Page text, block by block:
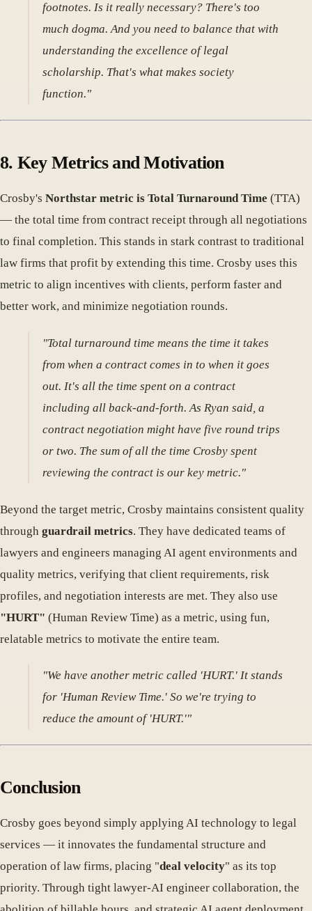
footnotes. Is it really necessary? There's too
much dogma. And you need to balance that with
understanding the excellence of legal
scholarship. That's what makes society
function."
8. Key Metrics and Motivation
Crosby's Northstar metric is Total Turnaround Time (TTA)
— the total time from contract receipt through all negotiations
to final completion. This stands in stark contrast to traditional
law firms that profit by extending this time. Crosby uses this
metric to align incentives with clients, perform faster and
better work, and minimize negotiation rounds.
"Total turnaround time means the time it takes
from when a contract comes in to when it goes
out. It's all the time spent on a contract
including all back-and-forth. As Ryan said, a
contract negotiation might have five round trips
or two. The sum of all the time Crosby spent
reviewing the contract is our key metric."
Beyond the target metric, Crosby maintains consistent quality
through guardrail metrics. They have dedicated teams of
lawyers and engineers managing AI agent environments and
quality metrics, verifying that client requirements, risk
profiles, and negotiation interests are met. They also use
"HURT" (Human Review Time) as a metric, using fun,
relatable metrics to motivate the entire team.
"We have another metric called 'HURT.' It stands
for 'Human Review Time.' So we're trying to
reduce the amount of 'HURT.'"
Conclusion
Crosby goes beyond simply applying AI technology to legal
services — it innovates the fundamental structure and
operation of law firms, placing "deal velocity" as its top
priority. Through tight lawyer-AI engineer collaboration, the